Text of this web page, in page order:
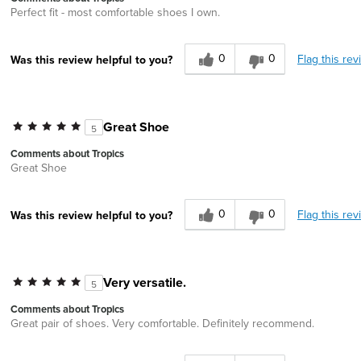
Perfect fit - most comfortable shoes I own.
Was this review helpful to you? 0 0 Flag this
5 Great Shoe
Comments about Tropics
Great Shoe
Was this review helpful to you? 0 0 Flag this
5 Very versatile.
Comments about Tropics
Great pair of shoes. Very comfortable. Definitely recommend.